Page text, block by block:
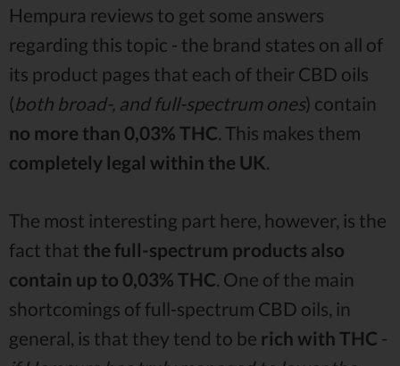
Hempura reviews to get some answers
regarding this topic - the brand states on all of
its product pages that each of their CBD oils
(both broad-, and full-spectrum ones) contain
no more than 0,03% THC. This makes them
completely legal within the UK.
The most interesting part here, however, is the
fact that the full-spectrum products also
contain up to 0,03% THC . One of the main
shortcomings of full-spectrum CBD oils, in
general, is that they tend to be rich with THC -